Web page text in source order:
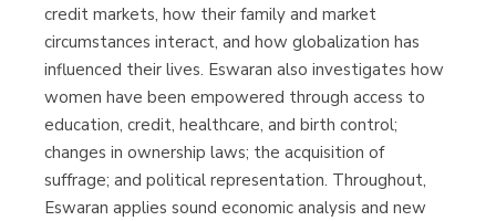
credit markets, how their family and market
circumstances interact, and how globalization has
influenced their lives. Eswaran also investigates how
women have been empowered through access to
education, credit, healthcare, and birth control;
changes in ownership laws; the acquisition of
suffrage; and political representation. Throughout,
Eswaran applies sound economic analysis and new